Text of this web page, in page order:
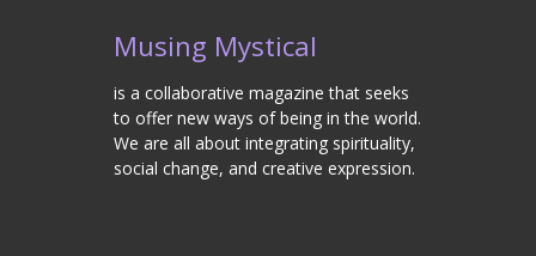
Musing Mystical
is a collaborative magazine that seeks
to offer new ways of being in the world.
We are all about integrating spirituality,
social change, and creative expression.